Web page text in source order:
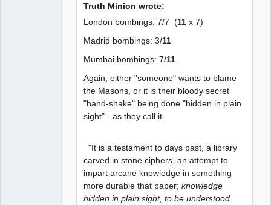
Truth Minion wrote:
London bombings: 7/7 (11 x 7)
Madrid bombings: 3/11
Mumbai bombings: 7/11
Again, either "someone" wants to blame
the Masons, or it is their bloody secret
"hand-shake" being done "hidden in plain
sight" - as they call it.
"It is a testament to days past, a library
carved in stone ciphers, an attempt to
impart arcane knowledge in something
more durable that paper;knowledge
hidden in plain sight, to be understood